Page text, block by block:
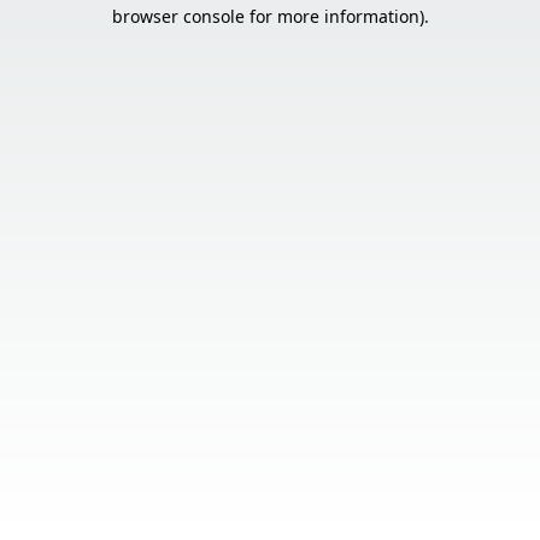
browser console for more information).